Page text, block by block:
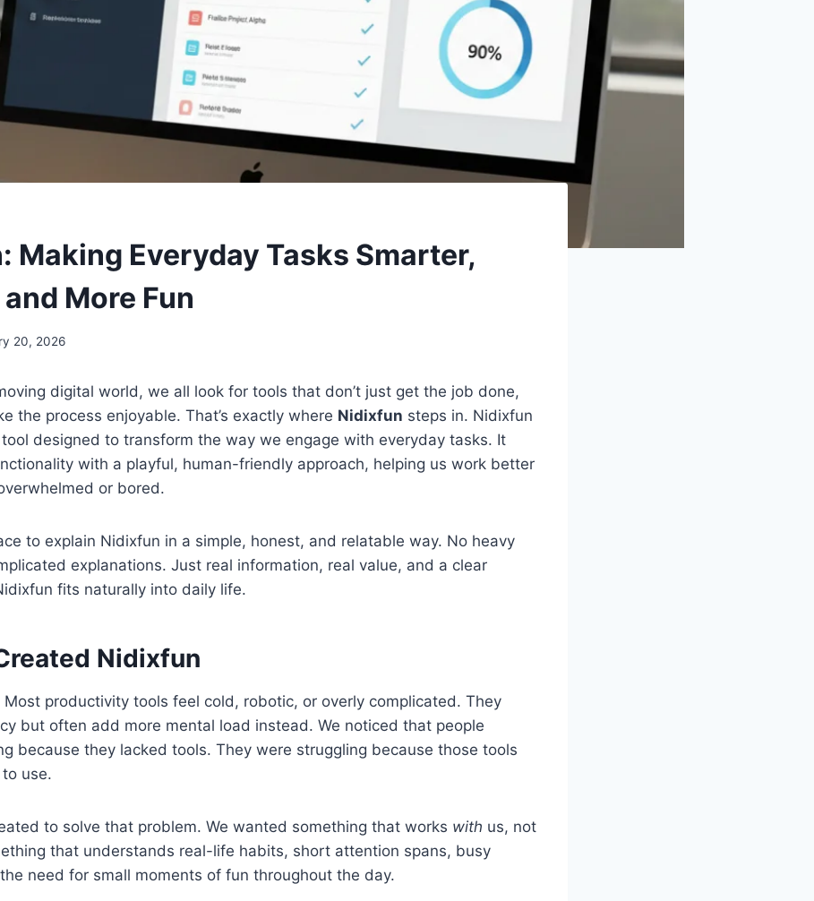
Making Everyday Tasks Smarter,
More Fun
20, 2026
digital world, we all look for tools that don’t just get the job done,
the process enjoyable. That’s exactly where Nidixfun steps in. Nidixfun
designed to transform the way we engage with everyday tasks. It
with a playful, human-friendly approach, helping us work better
or bored.
to explain Nidixfun in a simple, honest, and relatable way. No heavy
explanations. Just real information, real value, and a clear
fits naturally into daily life.
Nidixfun
Most productivity tools feel cold, robotic, or overly complicated. They
but often add more mental load instead. We noticed that people
because they lacked tools. They were struggling because those tools
use.
to solve that problem. We wanted something that works with us, not
that understands real-life habits, short attention spans, busy
need for small moments of fun throughout the day.